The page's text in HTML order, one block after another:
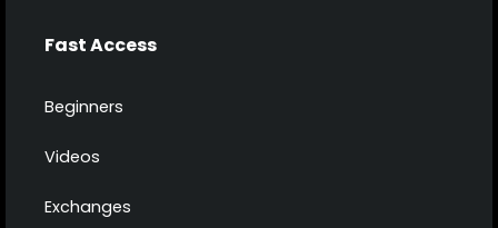
Fast Access
Beginners
Videos
Exchanges